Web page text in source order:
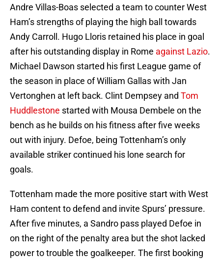
Andre Villas-Boas selected a team to counter West
Ham’s strengths of playing the high ball towards
Andy Carroll. Hugo Lloris retained his place in goal
after his outstanding display in Rome against Lazio.
Michael Dawson started his first League game of
the season in place of William Gallas with Jan
Vertonghen at left back. Clint Dempsey and Tom
Huddlestone started with Mousa Dembele on the
bench as he builds on his fitness after five weeks
out with injury. Defoe, being Tottenham’s only
available striker continued his lone search for
goals.
Tottenham made the more positive start with West
Ham content to defend and invite Spurs’ pressure.
After five minutes, a Sandro pass played Defoe in
on the right of the penalty area but the shot lacked
power to trouble the goalkeeper. The first booking